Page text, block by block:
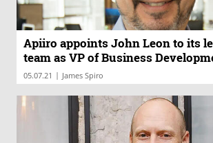
Apiiro appoints John Leon to its
team as VP of Business
05.07.21 | James Spiro